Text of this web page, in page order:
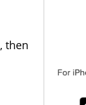
then